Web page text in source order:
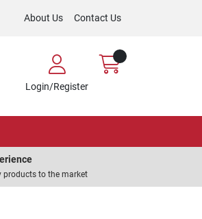
About Us Contact Us
Login/Register
products to the market